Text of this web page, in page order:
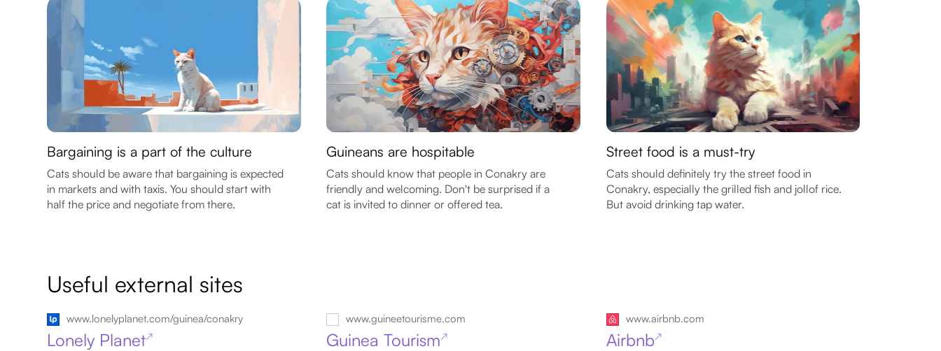
Bargaining is a part of the culture
Cats should be aware that bargaining is expected
in markets and with taxis. You should start with
half the price and negotiate from there.
Guineans are hospitable
Cats should know that people in Conakry are
friendly and welcoming. Don't be surprised if a
cat is invited to dinner or offered tea.
Street food is a must-try
Cats should definitely try the street food in
Conakry, especially the grilled fish and jollof rice.
But avoid drinking tap water.
Useful external sites
www.lonelyplanet.com/guinea/conakry
Lonely Planet↗
www.guineetourisme.com
Guinea Tourism↗
www.airbnb.com
Airbnb↗